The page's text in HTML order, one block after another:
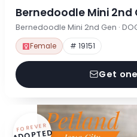
Bernedoodle Mini 2nd
Bernedoodle Mini 2nd Gen ·
Female # 19151
Get
FOREVER